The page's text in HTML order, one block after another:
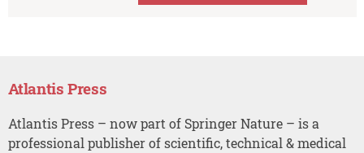
Atlantis Press
Atlantis Press – now part of Springer Nature – is a
professional publisher of scientific, technical & medical